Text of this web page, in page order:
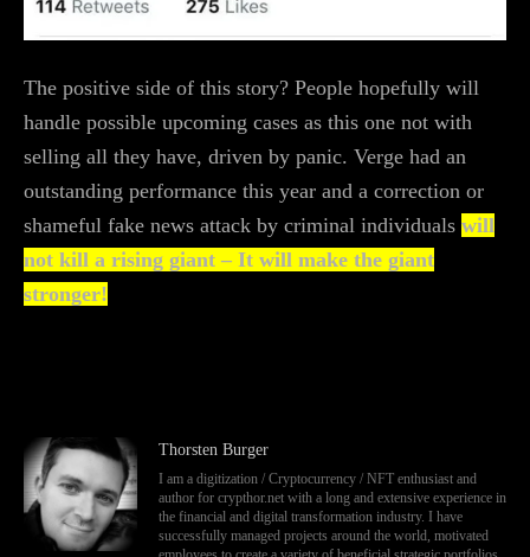
The positive side of this story? People hopefully will
handle possible upcoming cases as this one not with
selling all they have, driven by panic. Verge had an
outstanding performance this year and a correction or
shameful fake news attack by criminal individuals will
not kill a rising giant – It will make the giant
stronger!
Thorsten Burger
I am a digitization / Cryptocurrency / NFT enthusiast and
author for crypthor.net with a long and extensive experience in
the financial and digital transformation industry. I have
successfully managed projects around the world, motivated